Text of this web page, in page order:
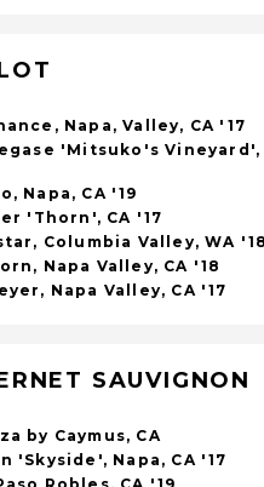
Napa, Valley, CA '17
'Mitsuko's Vineyard',
Napa, CA '19
'Thorn', CA '17
Columbia Valley, WA '18
Napa Valley, CA '18
Napa Valley, CA '17
SAUVIGNON
by Caymus, CA
'Skyside', Napa, CA '17